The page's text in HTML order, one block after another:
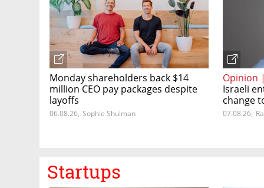
Monday shareholders back $14
million CEO pay packages despite
layoffs
06.08.26, Sophie Shulman
Israeli
change
07.08.26,
Startups